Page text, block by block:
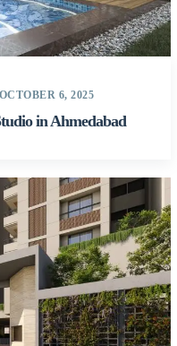
OCTOBER 6, 2025
in Ahmedabad